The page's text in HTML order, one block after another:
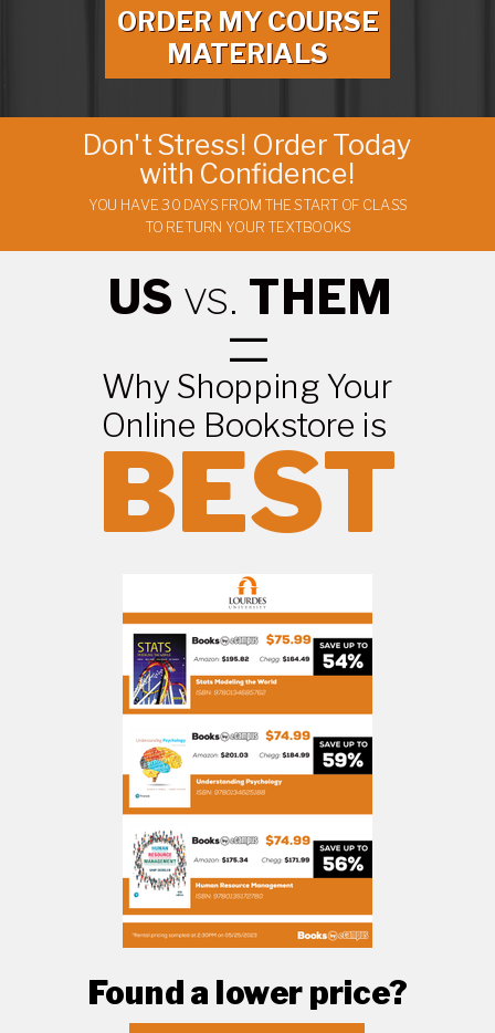
Don't Stress! Order Today
with Confidence!
YOU HAVE 30 DAYS FROM THE START OF CLASS
TO RETURN YOUR TEXTBOOKS
US vs. THEM
=
Why Shopping Your
Online Bookstore is
BEST
ORDER MY COURSE
MATERIALS
Found a lower price?